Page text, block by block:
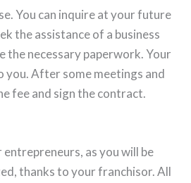
You can inquire at your future
the assistance of a business
the necessary paperwork. Your
After some meetings and
fee and sign the contract.
as you will be
thanks to your franchisor. All